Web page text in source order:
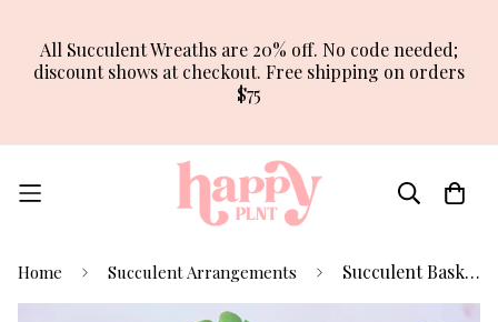
All Succulent Wreaths are 20% off. No code needed;
discount shows at checkout. Free shipping on orders
$75
Home Succulent Arrangements Succulent Basket Arrangement Planter